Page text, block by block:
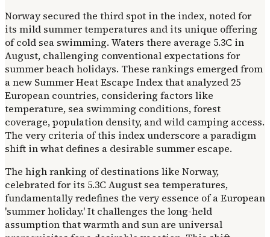
Norway secured the third spot in the index, noted for
its mild summer temperatures and its unique offering
of cold sea swimming. Waters there average 5.3C in
August, challenging conventional expectations for
summer beach holidays. These rankings emerged from
a new Summer Heat Escape Index that analyzed 25
European countries, considering factors like
temperature, sea swimming conditions, forest
coverage, population density, and wild camping access.
The very criteria of this index underscore a paradigm
shift in what defines a desirable summer escape.
The high ranking of destinations like Norway,
celebrated for its 5.3C August sea temperatures,
fundamentally redefines the very essence of a European
'summer holiday.' It challenges the long-held
assumption that warmth and sun are universal